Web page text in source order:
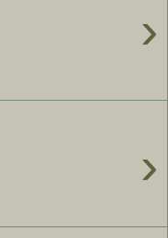
›
›